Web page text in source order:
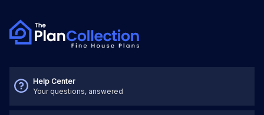
Help Center
Your questions, answered